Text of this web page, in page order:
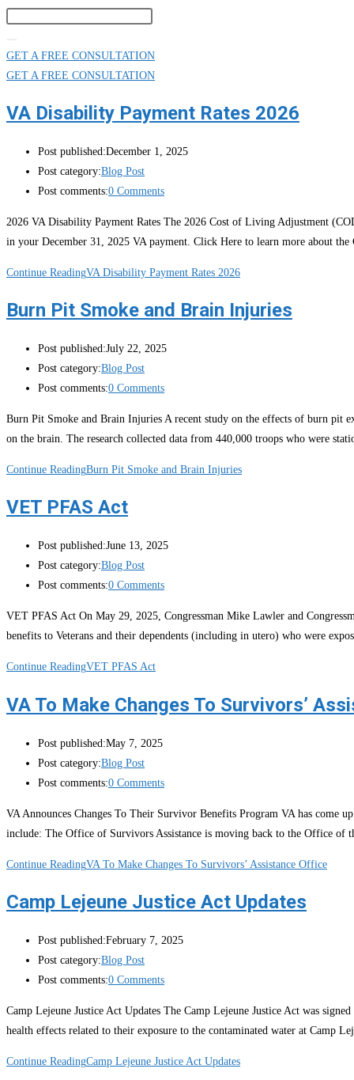
GET A FREE CONSULTATION
GET A FREE CONSULTATION
VA Disability Payment Rates 2026
Post published:December 1, 2025
Post category:Blog Post
Post comments:0 Comments
2026 VA Disability Payment Rates The 2026 Cost of Living Adjustment
in your December 31, 2025 VA payment. Click Here to learn more about
Continue ReadingVA Disability Payment Rates 2026
Burn Pit Smoke and Brain Injuries
Post published:July 22, 2025
Post category:Blog Post
Post comments:0 Comments
Burn Pit Smoke and Brain Injuries A recent study on the effects of burn pit
on the brain. The research collected data from 440,000 troops who were
Continue ReadingBurn Pit Smoke and Brain Injuries
VET PFAS Act
Post published:June 13, 2025
Post category:Blog Post
Post comments:0 Comments
VET PFAS Act On May 29, 2025, Congressman Mike Lawler and
benefits to Veterans and their dependents (including in utero) who were
Continue ReadingVET PFAS Act
VA To Make Changes To Survivors’
Post published:May 7, 2025
Post category:Blog Post
Post comments:0 Comments
VA Announces Changes To Their Survivor Benefits Program VA has come
include: The Office of Survivors Assistance is moving back to the Office
Continue ReadingVA To Make Changes To Survivors’ Assistance Office
Camp Lejeune Justice Act Updates
Post published:February 7, 2025
Post category:Blog Post
Post comments:0 Comments
Camp Lejeune Justice Act Updates The Camp Lejeune Justice Act was
health effects related to their exposure to the contaminated water at Camp
Continue ReadingCamp Lejeune Justice Act Updates